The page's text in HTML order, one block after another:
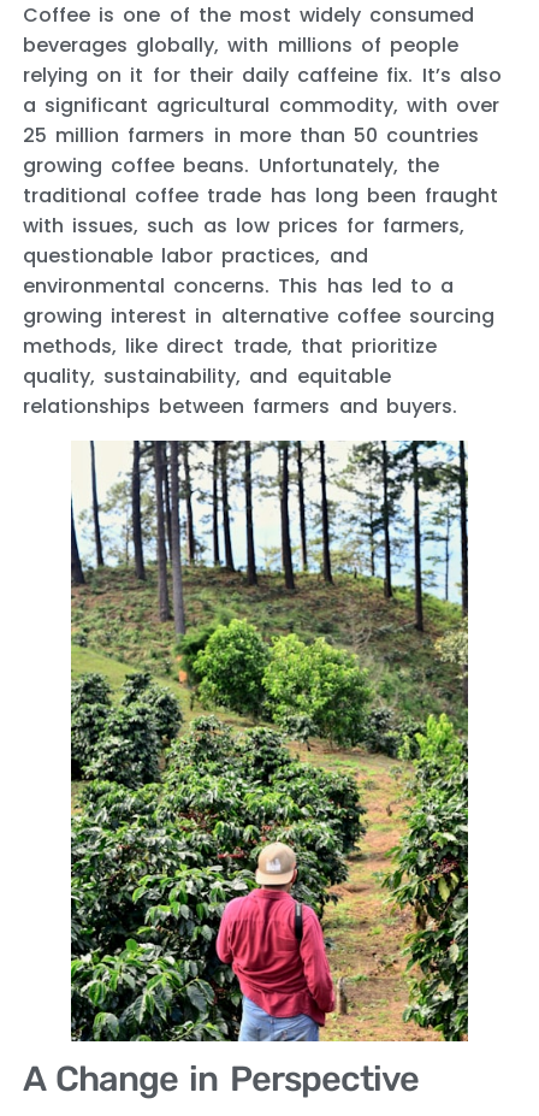
Coffee is one of the most widely consumed
beverages globally, with millions of people
relying on it for their daily caffeine fix. It’s also
a significant agricultural commodity, with over
25 million farmers in more than 50 countries
growing coffee beans. Unfortunately, the
traditional coffee trade has long been fraught
with issues, such as low prices for farmers,
questionable labor practices, and
environmental concerns. This has led to a
growing interest in alternative coffee sourcing
methods, like direct trade, that prioritize
quality, sustainability, and equitable
relationships between farmers and buyers.
A Change in Perspective